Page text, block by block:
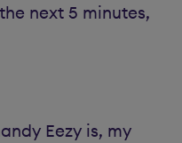
next 5 minutes,
Eezy is, my